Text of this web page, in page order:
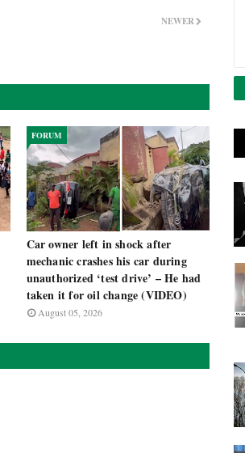
NEWER
FORUM
Car owner left in shock after
mechanic crashes his car during
unauthorized ‘test drive’ – He had
taken it for oil change (VIDEO)
August 05, 2026